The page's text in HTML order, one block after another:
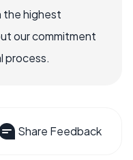
the highest
our commitment
process.
Share Feedback